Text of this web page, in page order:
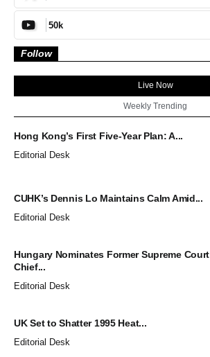
50k
Follow
Live Now
Weekly Trending
Hong Kong’s First Five-Year Plan: A...
Editorial Desk
CUHK’s Dennis Lo Maintains Calm Amid...
Editorial Desk
Hungary Nominates Former Supreme Court
Chief...
Editorial Desk
UK Set to Shatter 1995 Heat...
Editorial Desk